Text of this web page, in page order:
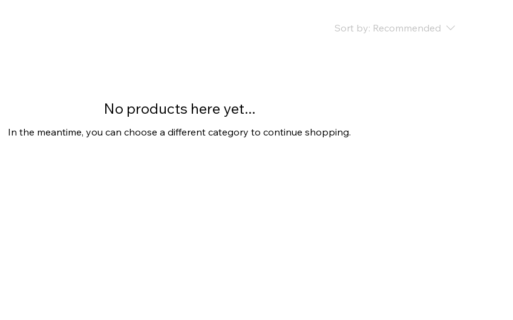
Sort by: Recommended
No products here yet...
In the meantime, you can choose a different category to continue shopping.